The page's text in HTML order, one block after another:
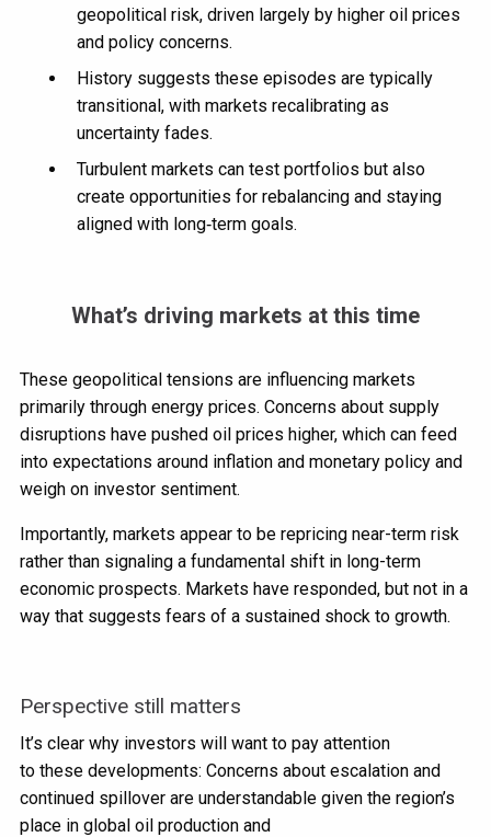
geopolitical risk, driven largely by higher oil prices
and policy concerns.
History suggests these episodes are typically
transitional, with markets recalibrating as
uncertainty fades.
Turbulent markets can test portfolios but also
create opportunities for rebalancing and staying
aligned with long‑term goals.
What’s driving markets at this time
These geopolitical tensions are influencing markets
primarily through energy prices. Concerns about supply
disruptions have pushed oil prices higher, which can feed
into expectations around inflation and monetary policy and
weigh on investor sentiment.
Importantly, markets appear to be repricing near-term risk
rather than signaling a fundamental shift in long-term
economic prospects. Markets have responded, but not in a
way that suggests fears of a sustained shock to growth.
Perspective still matters
It’s clear why investors will want to pay attention
to these developments: Concerns about escalation and
continued spillover are understandable given the region’s
place in global oil production and